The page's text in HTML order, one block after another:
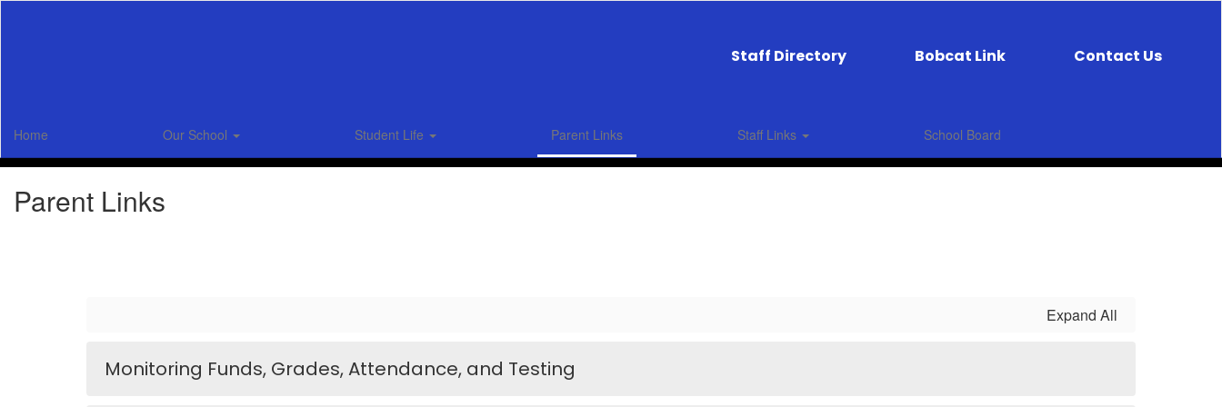
Staff Directory Bobcat Link Contact Us
Home Our School Student Life Parent Links Staff Links School Board
Parent Links
Expand All
Monitoring Funds, Grades, Attendance, and Testing